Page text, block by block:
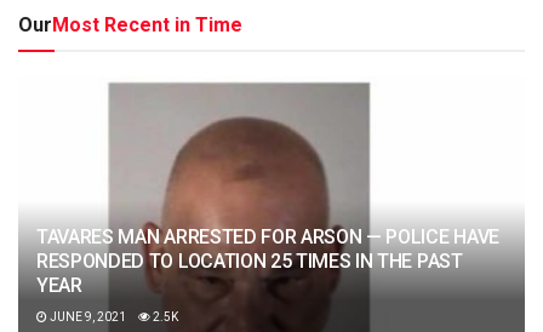
OurMost Recent in Time
TAVARES MAN ARRESTED FOR ARSON — POLICE HAVE
RESPONDED TO LOCATION 25 TIMES IN THE PAST
YEAR
JUNE 9, 2021 2.5K